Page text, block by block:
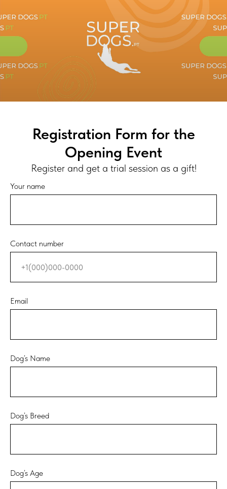
Registration Form for the
Opening Event
Register and get a trial session as a gift!
Your name
Contact number
Email
Dog’s Name
Dog’s Breed
Dog’s Age